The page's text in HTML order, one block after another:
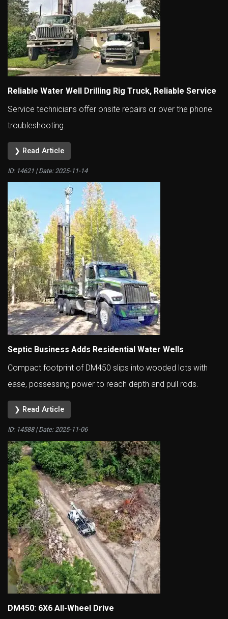
Reliable Water Well Drilling Rig Truck, Reliable Service
Service technicians offer onsite repairs or over the phone
troubleshooting.
❯ Read Article
ID: 14621 | Date: 2025-11-14
Septic Business Adds Residential Water Wells
Compact footprint of DM450 slips into wooded lots with
ease, possessing power to reach depth and pull rods.
❯ Read Article
ID: 14588 | Date: 2025-11-06
DM450: 6X6 All-Wheel Drive